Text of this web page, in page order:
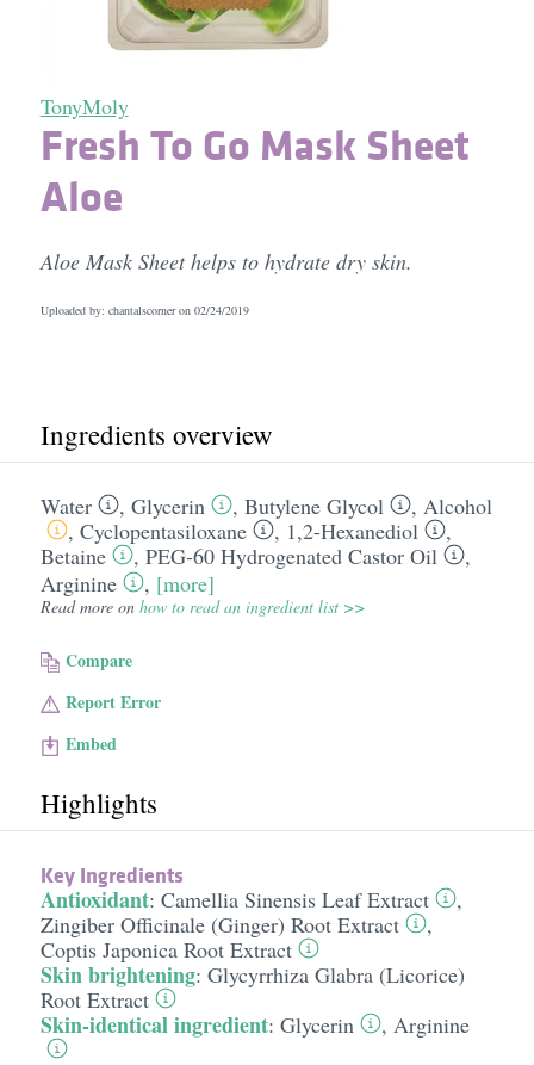
TonyMoly
Fresh To Go Mask Sheet
Aloe
Aloe Mask Sheet helps to hydrate dry skin.
Uploaded by: chantalscorner on 02/24/2019
Ingredients overview
Water , Glycerin , Butylene Glycol , Alcohol
, Cyclopentasiloxane , 1,2-Hexanediol
,
Betaine
, PEG-60 Hydrogenated Castor Oil
,
Arginine
, [more]
Read more on how to read an ingredient list >>
Compare
Report Error
Embed
Highlights
Key Ingredients
Antioxidant: Camellia Sinensis Leaf Extract
,
Zingiber Officinale (Ginger) Root Extract
,
Coptis Japonica Root Extract
Skin brightening: Glycyrrhiza Glabra (Licorice)
Root Extract
Skin-identical ingredient: Glycerin , Arginine